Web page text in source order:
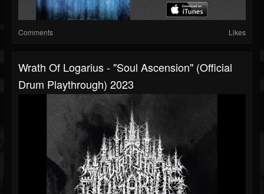
Comments Likes
Wrath Of Logarius - "Soul Ascension" (Official
Drum Playthrough) 2023